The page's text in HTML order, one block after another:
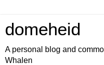
domeheid
A personal blog and
Whalen